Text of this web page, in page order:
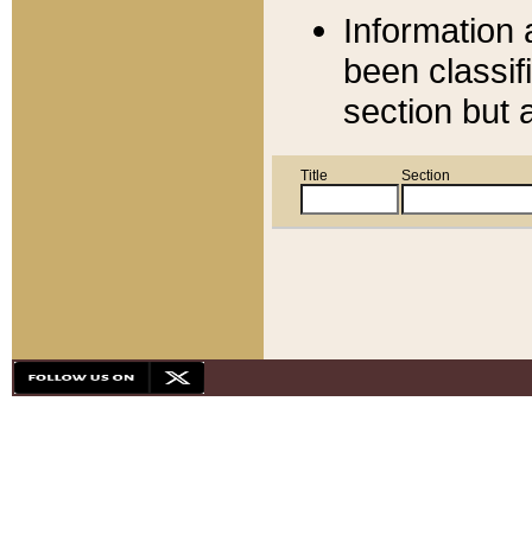
Information
been
section but
Title Section